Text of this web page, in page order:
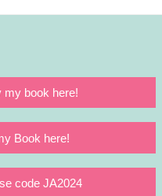
my book here!
Book here!
code JA2024